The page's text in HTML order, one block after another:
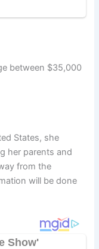
between $35,000
States, she
her parents and
from the
will be done